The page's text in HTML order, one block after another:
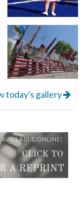
today's gallery